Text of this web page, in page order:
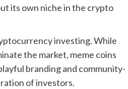
its own niche in the crypto
investing. While
the market, meme coins
branding and community-
of investors.